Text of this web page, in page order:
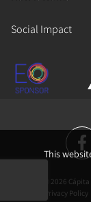
Social Impact
Copyright © 2026
Privacy Policy
This